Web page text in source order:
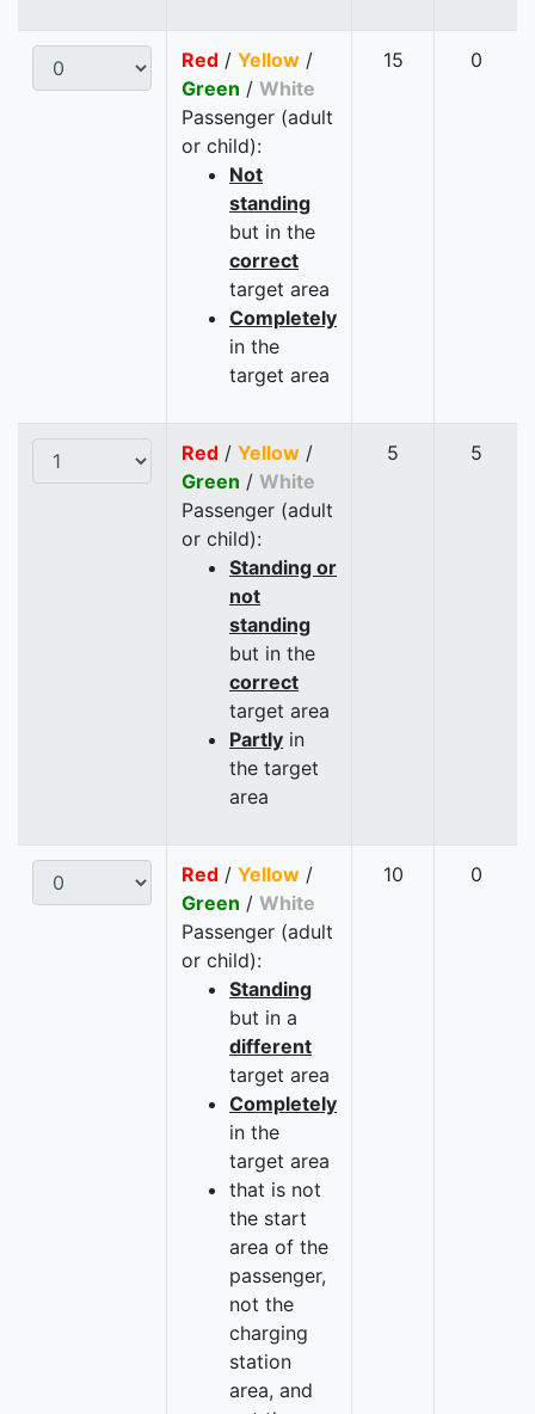
Red / Yellow /
Green / White
Passenger (adult
or child):
Not
standing
but in the
correct
target area
Completely
in the
target area
15 0
Red / Yellow /
Green / White
Passenger (adult
or child):
Standing or
not
standing
but in the
correct
target area
Partly in
the target
area
5 5
Red / Yellow /
Green / White
Passenger (adult
or child):
Standing
but in a
different
target area
Completely
in the
target area
that is not
the start
area of the
passenger,
not the
charging
station
area, and
10 0